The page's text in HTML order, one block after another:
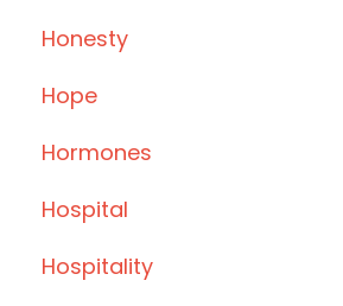
Honesty
Hope
Hormones
Hospital
Hospitality